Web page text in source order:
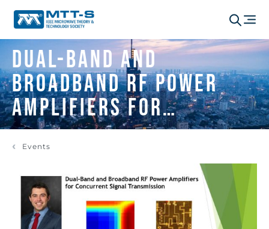
Dual-Band and
Broadband RF Power
Amplifiers for
Concurrent Signal
Transmission
Events